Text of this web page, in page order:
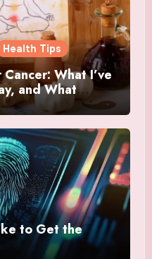
Health Tips
What I’ve
and What
to Get the